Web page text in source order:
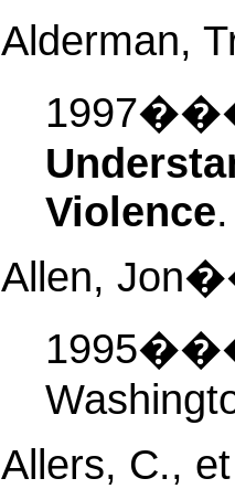
Alderman,
Violence
Allen,
Allers, C.,